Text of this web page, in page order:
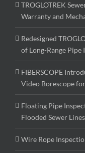
TROGLOTREK
Warranty and
Redesigned
of Long-Range Pipe
FIBERSCOPE
Video Borescope
Floating Pipe
Flooded Sewer
Wire Rope